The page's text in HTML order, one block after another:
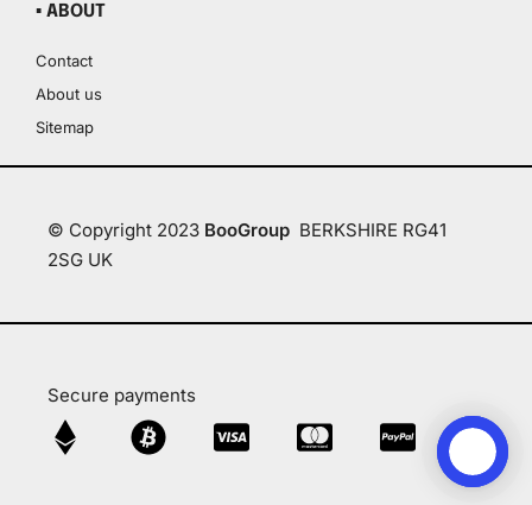
▪ ABOUT
Contact
About us
Sitemap
© Copyright 2023 BooGroup BERKSHIRE RG41
2SG UK
Secure payments